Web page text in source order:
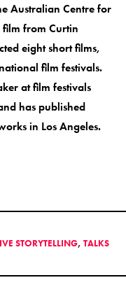
Australian Centre for
from Curtin
eight short films,
film festivals.
at film festivals
has published
in Los Angeles.
STORYTELLING, TALKS